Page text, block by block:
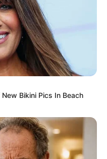
Bikini Pics In Beach